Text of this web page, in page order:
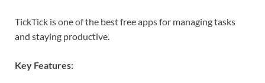
TickTick is one of the best free apps for managing tasks
and staying productive.
Key Features: